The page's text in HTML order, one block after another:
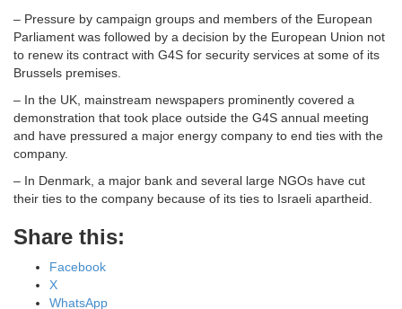
– Pressure by campaign groups and members of the European
Parliament was followed by a decision by the European Union not
to renew its contract with G4S for security services at some of its
Brussels premises.
– In the UK, mainstream newspapers prominently covered a
demonstration that took place outside the G4S annual meeting
and have pressured a major energy company to end ties with the
company.
– In Denmark, a major bank and several large NGOs have cut
their ties to the company because of its ties to Israeli apartheid.
Share this:
Facebook
X
WhatsApp